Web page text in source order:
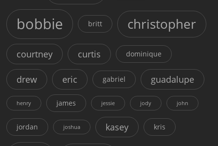
bobbie britt christopher
courtney curtis dominique
drew eric gabriel guadalupe
henry james jessie jody john
jordan joshua kasey kris